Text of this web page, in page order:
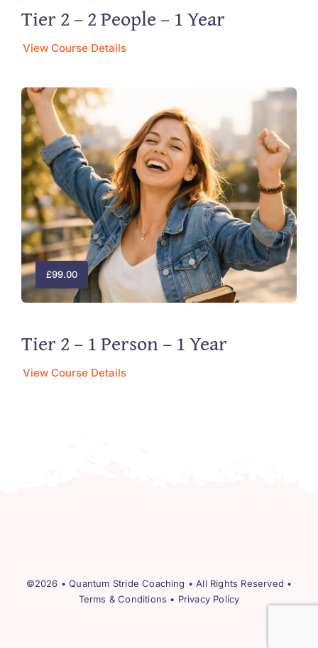
Tier 2 – 2 People – 1 Year
View Course Details
£99.00
Tier 2 – 1 Person – 1 Year
View Course Details
©2026 •Quantum Stride Coaching • All Rights Reserved •
Terms & Conditions • Privacy Policy